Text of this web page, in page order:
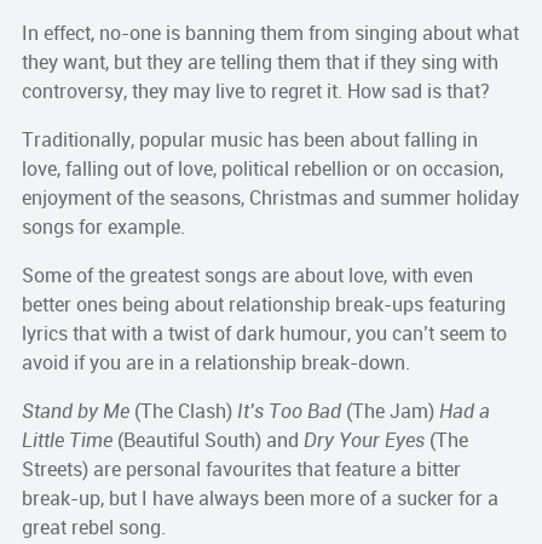
In effect, no-one is banning them from singing about what
they want, but they are telling them that if they sing with
controversy, they may live to regret it. How sad is that?
Traditionally, popular music has been about falling in
love, falling out of love, political rebellion or on occasion,
enjoyment of the seasons, Christmas and summer holiday
songs for example.
Some of the greatest songs are about love, with even
better ones being about relationship break-ups featuring
lyrics that with a twist of dark humour, you can’t seem to
avoid if you are in a relationship break-down.
Stand by Me(The Clash)It’s Too Bad(The Jam)Had a
Little Time(Beautiful South) and Dry Your Eyes(The
Streets) are personal favourites that feature a bitter
break-up, but I have always been more of a sucker for a
great rebel song.